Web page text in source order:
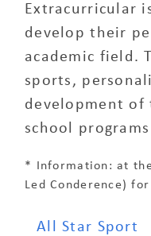
Extracurricular
develop their
academic field.
sports,
development of
school
* Information: at
Led Conderence)
All Star Sport